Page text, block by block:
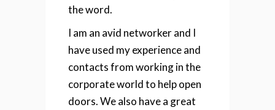
the word.
I am an avid networker and I
have used my experience and
contacts from working in the
corporate world to help open
doors. We also have a great